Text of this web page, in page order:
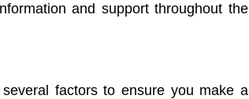
and support throughout the
factors to ensure you make a